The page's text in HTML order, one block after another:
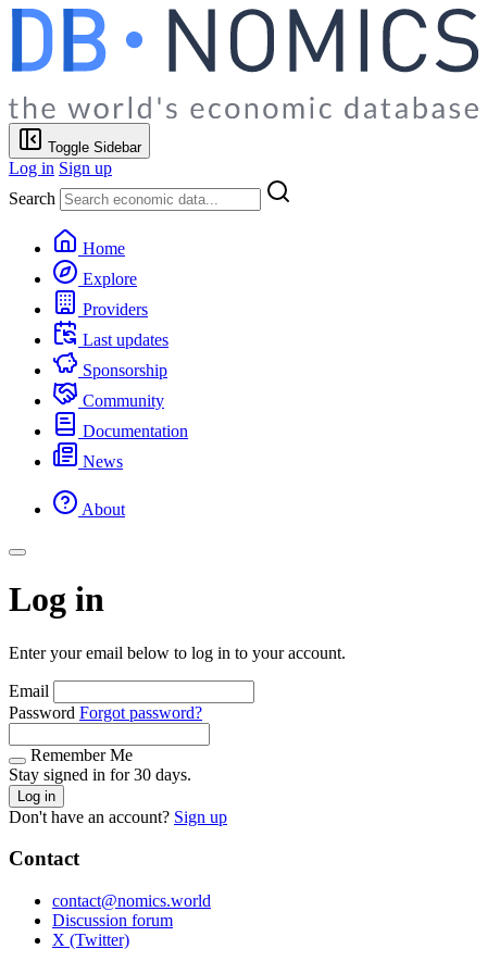
Toggle Sidebar
Log in Sign up
Search
Home
Explore
Providers
Last updates
Sponsorship
Community
Documentation
News
About
Log in
Enter your email below to log in to your account.
Email
Password Forgot password?
Remember Me
Stay signed in for 30 days.
Log in
Don't have an account? Sign up
Contact
contact@nomics.world
Discussion forum
X (Twitter)